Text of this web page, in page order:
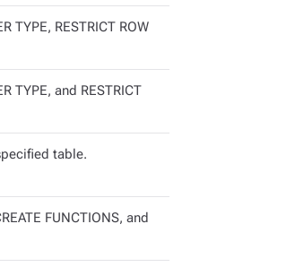
TYPE, RESTRICT ROW
TYPE, and RESTRICT
table.
FUNCTIONS, and